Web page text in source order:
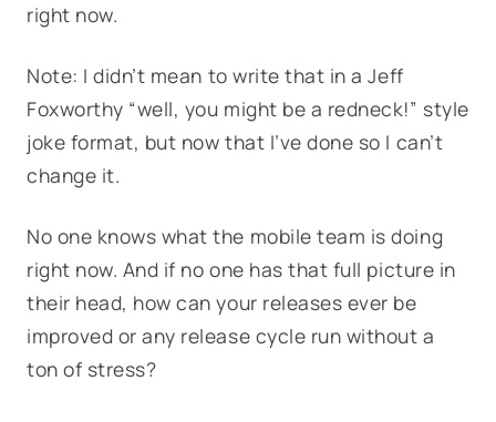
right now.
Note: I didn’t mean to write that in a Jeff
Foxworthy “well, you might be a redneck!” style
joke format, but now that I’ve done so I can’t
change it.
No one knows what the mobile team is doing
right now. And if no one has that full picture in
their head, how can your releases ever be
improved or any release cycle run without a
ton of stress?